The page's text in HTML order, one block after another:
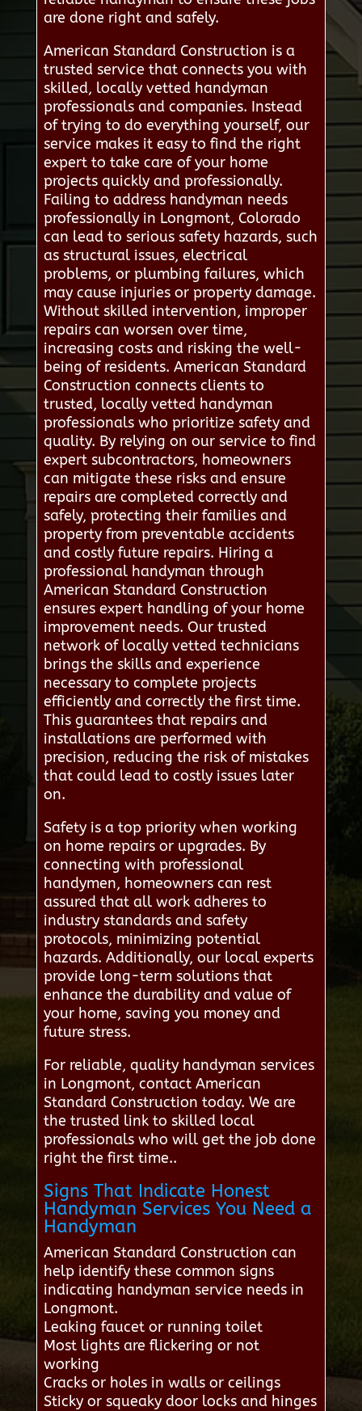
are done right and safely.
American Standard Construction is a
trusted service that connects you with
skilled, locally vetted handyman
professionals and companies. Instead
of trying to do everything yourself, our
service makes it easy to find the right
expert to take care of your home
projects quickly and professionally.
Failing to address handyman needs
professionally in Longmont, Colorado
can lead to serious safety hazards, such
as structural issues, electrical
problems, or plumbing failures, which
may cause injuries or property damage.
Without skilled intervention, improper
repairs can worsen over time,
increasing costs and risking the well-
being of residents. American Standard
Construction connects clients to
trusted, locally vetted handyman
professionals who prioritize safety and
quality. By relying on our service to find
expert subcontractors, homeowners
can mitigate these risks and ensure
repairs are completed correctly and
safely, protecting their families and
property from preventable accidents
and costly future repairs. Hiring a
professional handyman through
American Standard Construction
ensures expert handling of your home
improvement needs. Our trusted
network of locally vetted technicians
brings the skills and experience
necessary to complete projects
efficiently and correctly the first time.
This guarantees that repairs and
installations are performed with
precision, reducing the risk of mistakes
that could lead to costly issues later
on.
Safety is a top priority when working
on home repairs or upgrades. By
connecting with professional
handymen, homeowners can rest
assured that all work adheres to
industry standards and safety
protocols, minimizing potential
hazards. Additionally, our local experts
provide long-term solutions that
enhance the durability and value of
your home, saving you money and
future stress.
For reliable, quality handyman services
in Longmont, contact American
Standard Construction today. We are
the trusted link to skilled local
professionals who will get the job done
right the first time..
Signs That Indicate Honest
Handyman Services You Need a
Handyman
American Standard Construction can
help identify these common signs
indicating handyman service needs in
Longmont.
Leaking faucet or running toilet
Most lights are flickering or not
working
Cracks or holes in walls or ceilings
Sticky or squeaky door locks and hinges